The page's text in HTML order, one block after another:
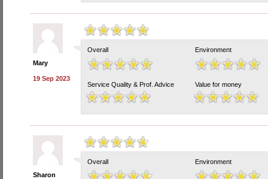
Mary
19 Sep 2023
Overall Environment
Service Quality & Prof. Advice Value for money
Sharon
Overall Environment